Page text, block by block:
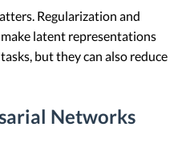
Regularization and
latent representations
but they can also reduce
Networks